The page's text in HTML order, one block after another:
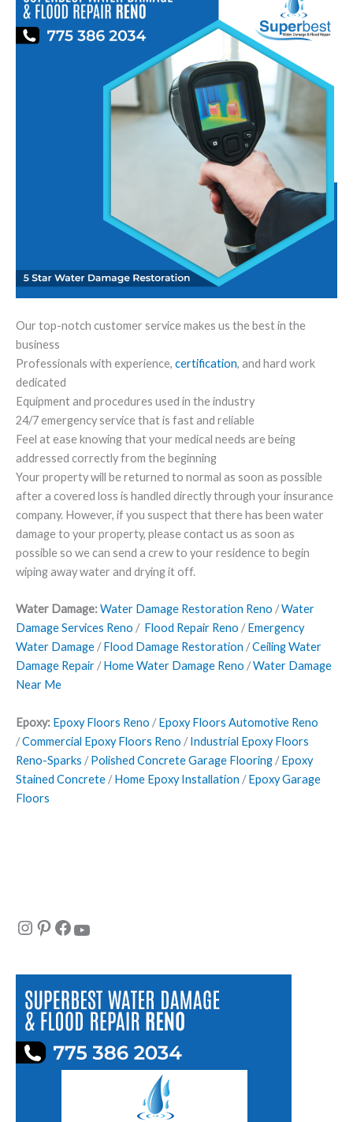
Our top-notch customer service makes us the best in the
business
Professionals with experience, certification, and hard work
dedicated
Equipment and procedures used in the industry
24/7 emergency service that is fast and reliable
Feel at ease knowing that your medical needs are being
addressed correctly from the beginning
Your property will be returned to normal as soon as possible
after a covered loss is handled directly through your insurance
company. However, if you suspect that there has been water
damage to your property, please contact us as soon as
possible so we can send a crew to your residence to begin
wiping away water and drying it off.
Water Damage:Water Damage Restoration Reno /Water
Damage Services Reno / Flood Repair Reno /Emergency
Water Damage /Flood Damage Restoration /Ceiling Water
Damage Repair /Home Water Damage Reno /Water Damage
Near Me
Epoxy: Epoxy Floors Reno /Epoxy Floors Automotive Reno
/Commercial Epoxy Floors Reno /Industrial Epoxy Floors
Reno-Sparks /Polished Concrete Garage Flooring /Epoxy
Stained Concrete /Home Epoxy Installation /Epoxy Garage
Floors
Instagram Pinterest Facebook